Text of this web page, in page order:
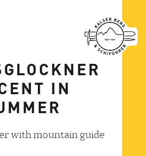
IN
with mountain guide